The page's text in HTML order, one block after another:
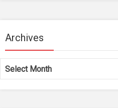
Archives
Archives